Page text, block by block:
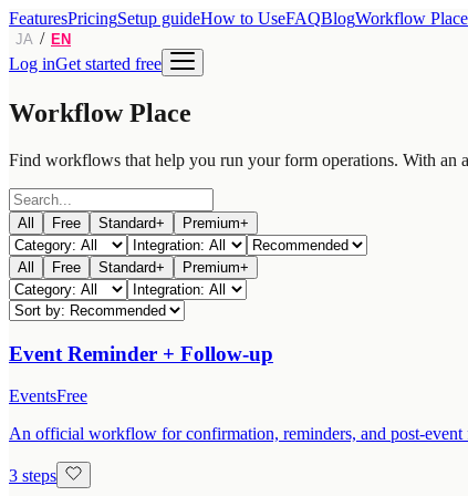
FeaturesPricingSetup guideHow to UseFAQBlogWorkflow Place
JA / EN
Log inGet started free
Workflow Place
Find workflows that help you run your form operations. With an
All Free Standard+ Premium+
All Free Standard+ Premium+
Event Reminder + Follow-up
EventsFree
An official workflow for confirmation, reminders, and post-
3 steps